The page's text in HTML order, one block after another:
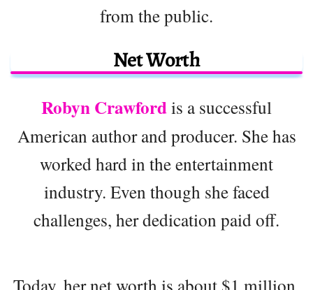
from the public.
Net Worth
Robyn Crawfordis a successful
American author and producer. She has
worked hard in the entertainment
industry. Even though she faced
challenges, her dedication paid off.
Today, her net worth is about $1 million.